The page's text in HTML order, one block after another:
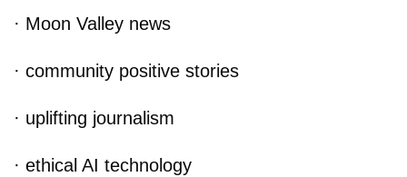
· Moon Valley news
· community positive stories
· uplifting journalism
· ethical AI technology